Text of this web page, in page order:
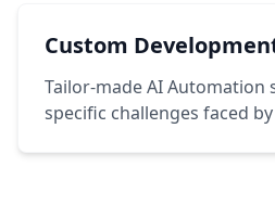
Custom
Tailor-made AI Automation
specific challenges faced